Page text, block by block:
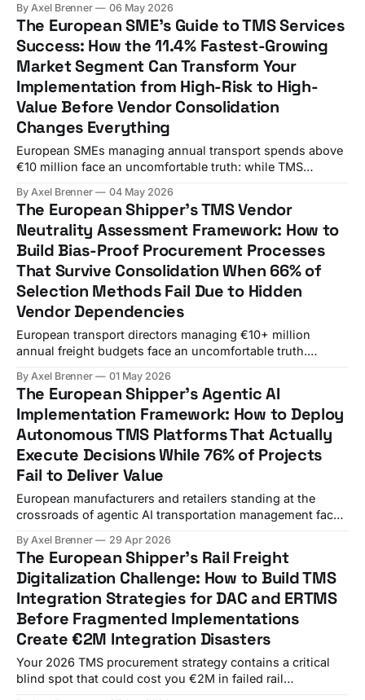
wave the industry has ever seen. WiseTech Global's
completed $2.1 billion acquisition of E2open and
Descartes' $115 million purchase of 3GTMS, marking the
By Axel Brenner 06 May 2026
The European SME's Guide to TMS Services
Success: How the 11.4% Fastest-Growing
Market Segment Can Transform Your
Implementation from High-Risk to High-
Value Before Vendor Consolidation
Changes Everything
European SMEs managing annual transport spends above
€10 million face an uncomfortable truth: while TMS
2034, 66% of technology projects end in partial or total
failure, while a staggering 76% of logistics transformations
never meet their budget, timeline, or performance
By Axel Brenner 04 May 2026
The European Shipper's TMS Vendor
Neutrality Assessment Framework: How to
Build Bias-Proof Procurement Processes
That Survive Consolidation When 66% of
Selection Methods Fail Due to Hidden
Vendor Dependencies
European transport directors managing €10+ million
annual freight budgets face an uncomfortable truth.
Descartes Systems Group's $115 million acquisition of
3GTMS represent the largest TMS vendor consolidation
wave in market history, but most procurement teams still
evaluate
By Axel Brenner 01 May 2026
The European Shipper's Agentic AI
Implementation Framework: How to Deploy
Autonomous TMS Platforms That Actually
Execute Decisions While 76% of Projects
Fail to Deliver Value
European manufacturers and retailers standing at the
crossroads of agentic AI transportation management face
promise to make independent decisions and execute
complex workflows within defined parameters, Gartner
predicts over 40% of agentic AI projects will be canceled
by end of 2027. Only 16%
By Axel Brenner 29 Apr 2026
The European Shipper's Rail Freight
Digitalization Challenge: How to Build TMS
Integration Strategies for DAC and ERTMS
Before Fragmented Implementations
Create €2M Integration Disasters
Your 2026 TMS procurement strategy contains a critical
blind spot that could cost you €2M in failed rail